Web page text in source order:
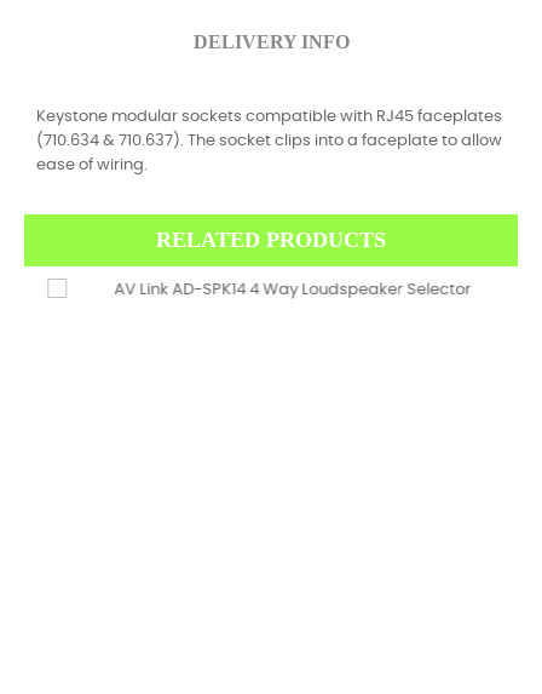
DELIVERY INFO
Keystone modular sockets compatible with RJ45 faceplates
(710.634 & 710.637). The socket clips into a faceplate to allow
ease of wiring.
RELATED PRODUCTS